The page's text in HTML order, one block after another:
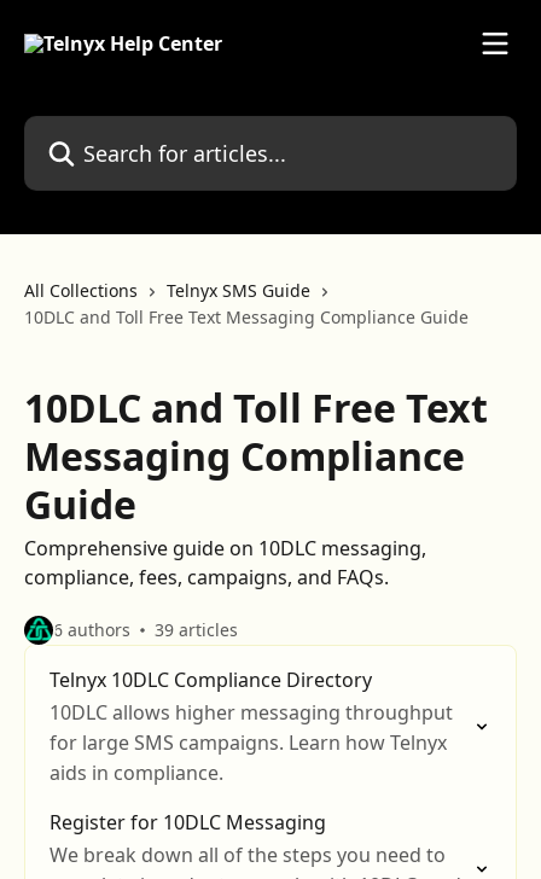
Search for articles...
All Collections
Telnyx SMS Guide
10DLC and Toll Free Text Messaging Compliance Guide
10DLC and Toll Free Text
Messaging Compliance
Guide
Comprehensive guide on 10DLC messaging,
compliance, fees, campaigns, and FAQs.
6 authors 39 articles
Telnyx 10DLC Compliance Directory
10DLC allows higher messaging throughput
for large SMS campaigns. Learn how Telnyx
aids in compliance.
Register for 10DLC Messaging
We break down all of the steps you need to